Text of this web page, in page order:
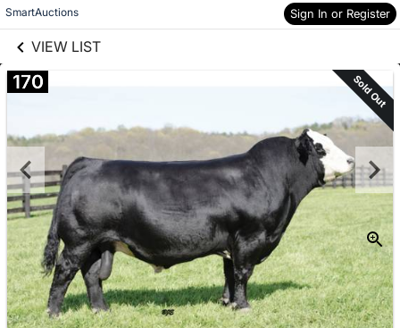
SmartAuctions Sign In or Register
VIEW LIST
Skip to items
information
170 Sold Out